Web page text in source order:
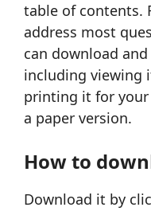
table of contents.
address most
can download
including viewing
printing it for your
a paper version.
How to
Download it by